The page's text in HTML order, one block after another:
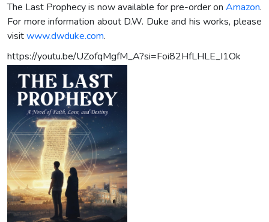
The Last Prophecy is now available for pre-order on Amazon.
For more information about D.W. Duke and his works, please
visitwww.dwduke.com.
https://youtu.be/UZofqMgfM_A?si=Foi82HfLHLE_I1Ok